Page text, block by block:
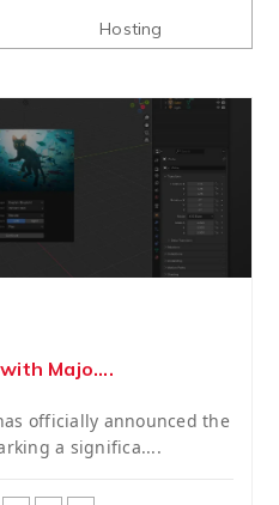
Hosting
Majo....
officially announced the
a significa....